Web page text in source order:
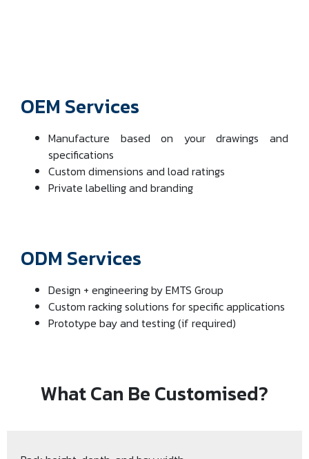
OEM Services
Manufacture based on your drawings and
specifications
Custom dimensions and load ratings
Private labelling and branding
ODM Services
Design + engineering by EMTS Group
Custom racking solutions for specific applications
Prototype bay and testing (if required)
What Can Be Customised?